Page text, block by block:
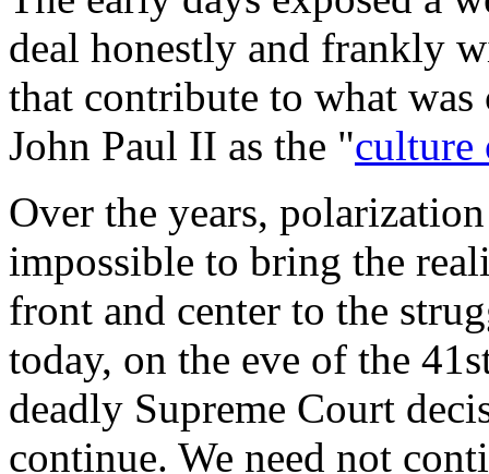
deal honestly and frankly
that contribute to what
John Paul II as the "culture
Over the years,
impossible to bring the
front and center to the
today, on the eve of the
deadly Supreme Court
continue. We need not